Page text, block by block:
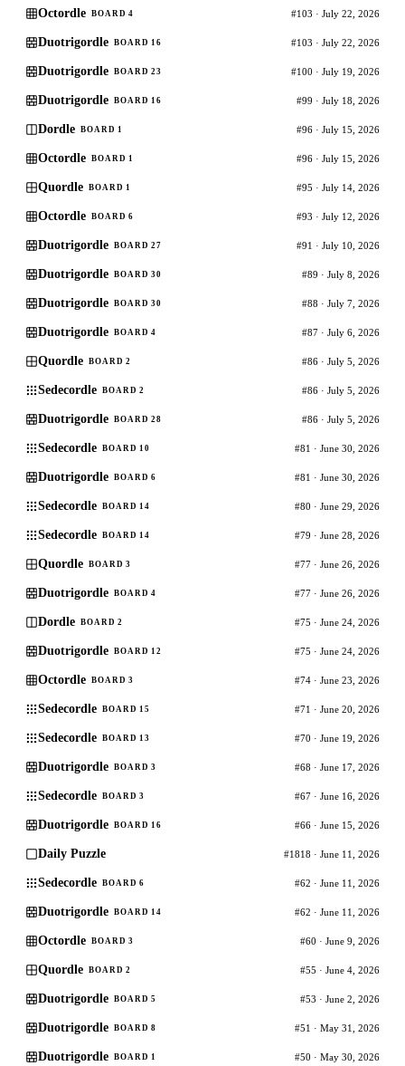
Octordle BOARD 4 #103 · July 22, 2026
Duotrigordle BOARD 16 #103 · July 22, 2026
Duotrigordle BOARD 23 #100 · July 19, 2026
Duotrigordle BOARD 16 #99 · July 18, 2026
Dordle BOARD 1 #96 · July 15, 2026
Octordle BOARD 1 #96 · July 15, 2026
Quordle BOARD 1 #95 · July 14, 2026
Octordle BOARD 6 #93 · July 12, 2026
Duotrigordle BOARD 27 #91 · July 10, 2026
Duotrigordle BOARD 30 #89 · July 8, 2026
Duotrigordle BOARD 30 #88 · July 7, 2026
Duotrigordle BOARD 4 #87 · July 6, 2026
Quordle BOARD 2 #86 · July 5, 2026
Sedecordle BOARD 2 #86 · July 5, 2026
Duotrigordle BOARD 28 #86 · July 5, 2026
Sedecordle BOARD 10 #81 · June 30, 2026
Duotrigordle BOARD 6 #81 · June 30, 2026
Sedecordle BOARD 14 #80 · June 29, 2026
Sedecordle BOARD 14 #79 · June 28, 2026
Quordle BOARD 3 #77 · June 26, 2026
Duotrigordle BOARD 4 #77 · June 26, 2026
Dordle BOARD 2 #75 · June 24, 2026
Duotrigordle BOARD 12 #75 · June 24, 2026
Octordle BOARD 3 #74 · June 23, 2026
Sedecordle BOARD 15 #71 · June 20, 2026
Sedecordle BOARD 13 #70 · June 19, 2026
Duotrigordle BOARD 3 #68 · June 17, 2026
Sedecordle BOARD 3 #67 · June 16, 2026
Duotrigordle BOARD 16 #66 · June 15, 2026
Daily Puzzle #1818 · June 11, 2026
Sedecordle BOARD 6 #62 · June 11, 2026
Duotrigordle BOARD 14 #62 · June 11, 2026
Octordle BOARD 3 #60 · June 9, 2026
Quordle BOARD 2 #55 · June 4, 2026
Duotrigordle BOARD 5 #53 · June 2, 2026
Duotrigordle BOARD 8 #51 · May 31, 2026
Duotrigordle BOARD 1 #50 · May 30, 2026